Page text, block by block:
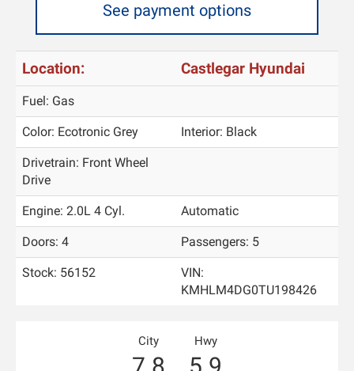
See payment options
Location: Castlegar Hyundai
Fuel: Gas
Color: Ecotronic Grey Interior: Black
Drivetrain: Front Wheel
Drive
Engine: 2.0L 4 Cyl. Automatic
Doors: 4 Passengers: 5
Stock: 56152
VIN:
KMHLM4DG0TU198426
City Hwy